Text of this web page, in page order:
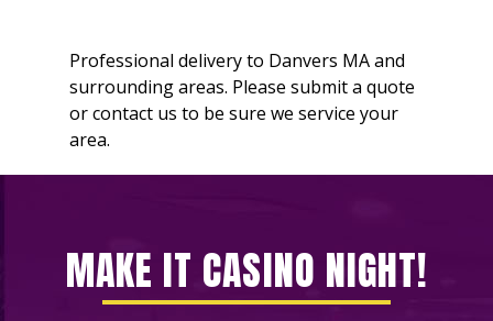
Professional delivery to Danvers MAand
surrounding areas. Please submit a quote
or contact us to be sure we service your
area.
MAKE IT CASINO NIGHT!